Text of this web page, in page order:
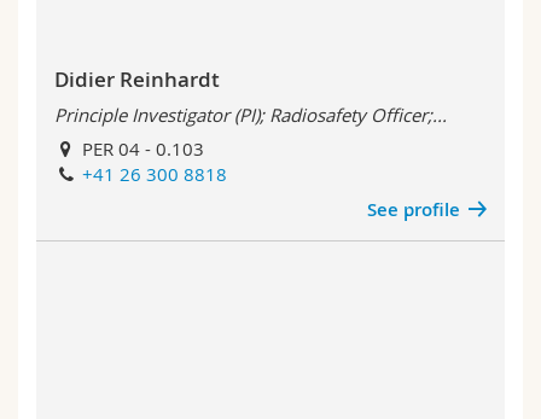
Didier Reinhardt
Principle Investigator (PI); Radiosafety Officer;...
PER 04 - 0.103
+41 26 300 8818
See profile